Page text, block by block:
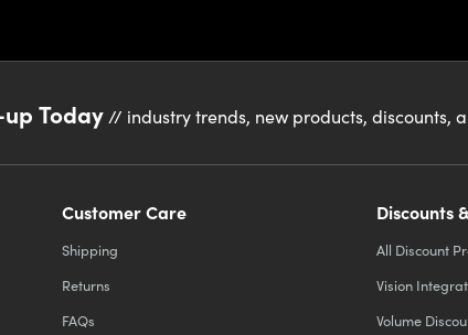
Today// industry trends, new products, discounts,
Customer Care
Shipping
Returns
FAQs
Discounts
All Discount
Vision
Volume